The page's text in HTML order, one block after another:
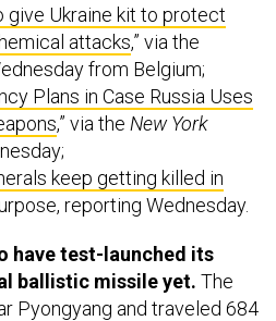
give Ukraine kit to protect
attacks,” via the
from Belgium;
Plans in Case Russia Uses
,” via the New York
keep getting killed in
reporting Wednesday.
have test-launched its
ballistic missile yet. The
Pyongyang and traveled 684